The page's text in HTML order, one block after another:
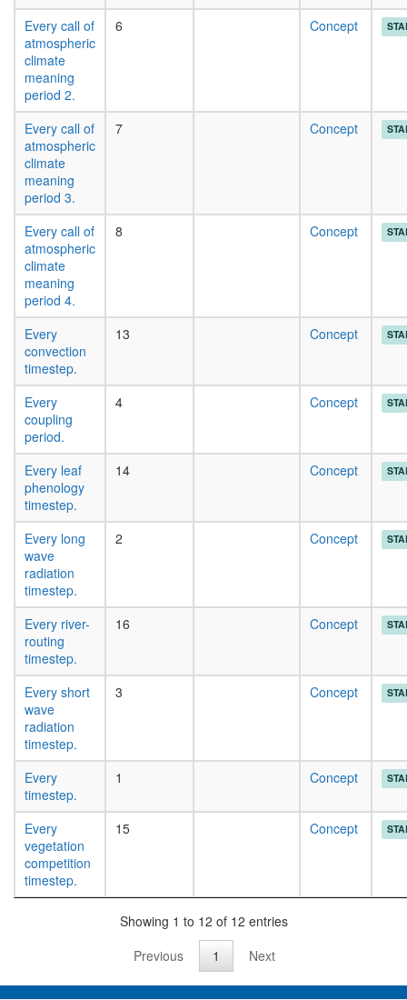
Every call of
atmospheric
climate
meaning
period 2.
6 Concept
Every call of
atmospheric
climate
meaning
period 3.
7 Concept
Every call of
atmospheric
climate
meaning
period 4.
8 Concept
Every
convection
timestep.
13 Concept
Every
coupling
period.
4 Concept
Every leaf
phenology
timestep.
14 Concept
Every long
wave
radiation
timestep.
2 Concept
Every river-
routing
timestep.
16 Concept
Every short
wave
radiation
timestep.
3 Concept
Every
timestep.
1 Concept
Every
vegetation
competition
timestep.
15 Concept
Showing 1 to 12 of 12 entries
Previous
1 Next